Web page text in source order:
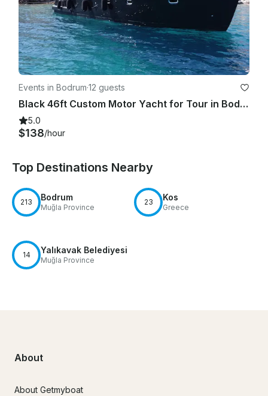
Events in Bodrum·12 guests
Black 46ft Custom Motor Yacht for Tour in Bodrum!
5.0
$138/hour
Top Destinations Nearby
213 Bodrum
Muğla Province
23 Kos
Greece
14 Yalıkavak Belediyesi
Muğla Province
About
About Getmyboat